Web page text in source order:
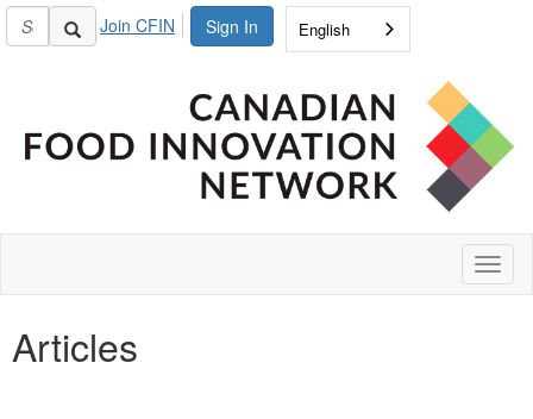
Sign In
Join CFIN English
Articles